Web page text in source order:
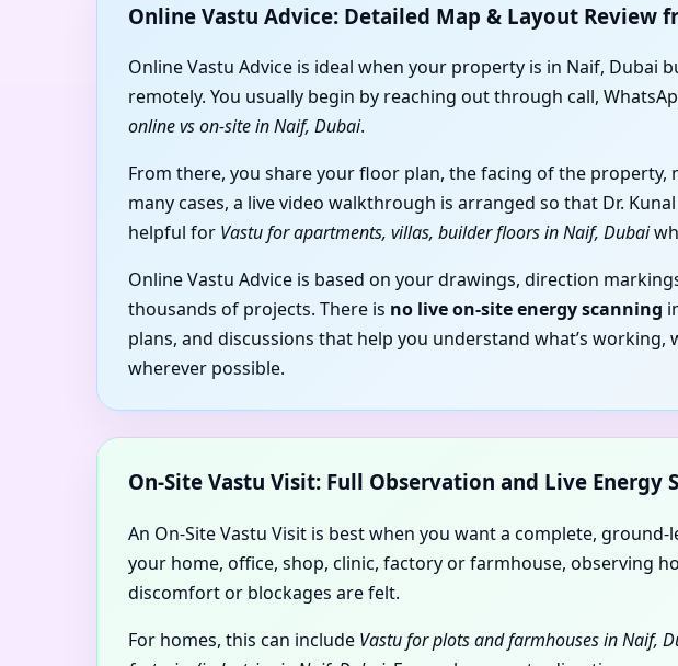
Online Vastu Advice: Detailed Map & Layout Review
Online Vastu Advice is ideal when your property is in Naif, Dubai
remotely. You usually begin by reaching out through call,
online vs on-site in Naif, Dubai.
From there, you share your floor plan, the facing of the
many cases, a live video walkthrough is arranged so that Dr.
helpful for Vastu for apartments, villas, builder floors in Naif, Dubai
Online Vastu Advice is based on your drawings, direction
thousands of projects. There is no live on-site energy scanning
plans, and discussions that help you understand what’s working,
wherever possible.
On-Site Vastu Visit: Full Observation and Live Energy
An On-Site Vastu Visit is best when you want a complete, ground-
your home, office, shop, clinic, factory or farmhouse, observing
discomfort or blockages are felt.
For homes, this can include Vastu for plots and farmhouses in Naif,